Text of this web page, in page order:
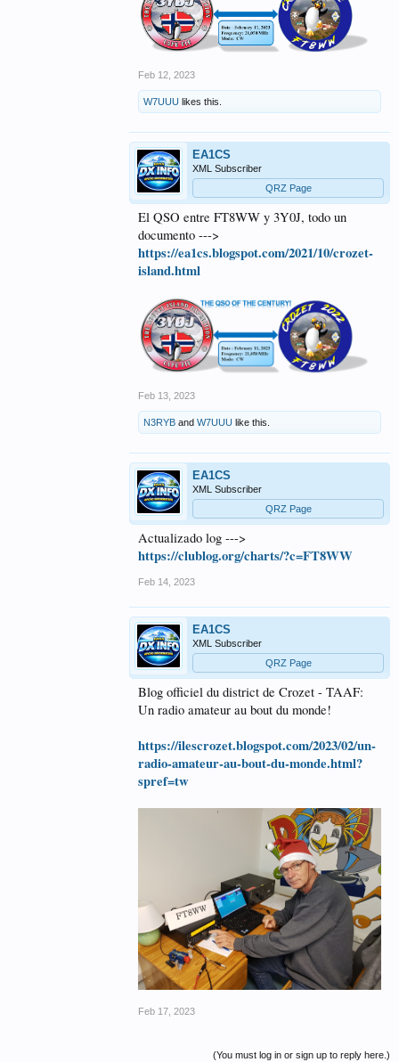
Feb 12, 2023
W7UUU likes this.
EA1CS
XML Subscriber
QRZ Page
El QSO entre FT8WW y 3Y0J, todo un
documento --->
https://ea1cs.blogspot.com/2021/10/crozet-
island.html
Feb 13, 2023
N3RYB and W7UUU like this.
EA1CS
XML Subscriber
QRZ Page
Actualizado log --->
https://clublog.org/charts/?c=FT8WW
Feb 14, 2023
EA1CS
XML Subscriber
QRZ Page
Blog officiel du district de Crozet - TAAF:
Un radio amateur au bout du monde!
https://ilescrozet.blogspot.com/2023/02/un-
radio-amateur-au-bout-du-monde.html?
spref=tw
Feb 17, 2023
(You must log in or sign up to reply here.)